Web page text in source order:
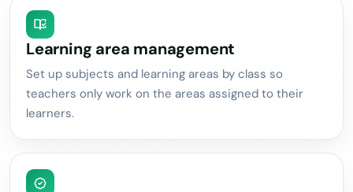
Learning area management
Set up subjects and learning areas by class so
teachers only work on the areas assigned to their
learners.